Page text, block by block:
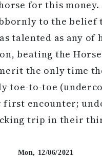
for this money.
to the belief
talented as any of
beating the
the only time
toe-to-toe
encounter;
trip in their
Mon, 12/06/2021